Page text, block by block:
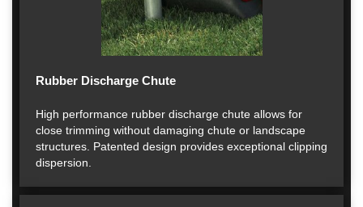
Rubber Discharge Chute
High performance rubber discharge chute allows for
close trimming without damaging chute or landscape
structures. Patented design provides exceptional clipping
dispersion.